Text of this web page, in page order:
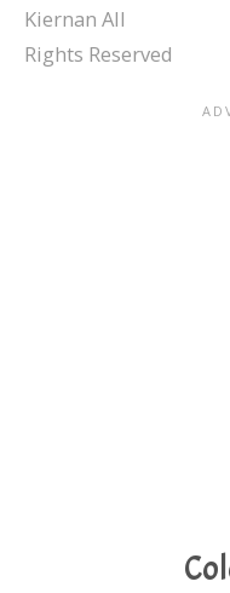
Kiernan All
Rights Reserved